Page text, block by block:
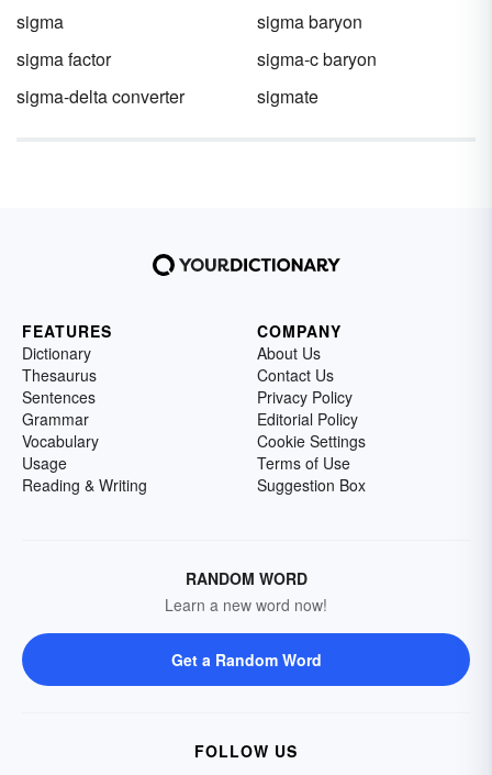
sigma
sigma baryon
sigma factor
sigma-c baryon
sigma-delta converter
sigmate
FEATURES
Dictionary
Thesaurus
Sentences
Grammar
Vocabulary
Usage
Reading & Writing
COMPANY
About Us
Contact Us
Privacy Policy
Editorial Policy
Cookie Settings
Terms of Use
Suggestion Box
RANDOM WORD
Learn a new word now!
Get a Random Word
FOLLOW US